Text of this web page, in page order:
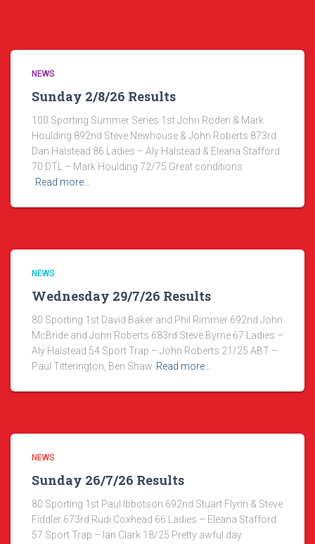
NEWS
Sunday 2/8/26 Results
100 Sporting Summer Series 1st John Roden & Mark
Houlding 892nd Steve Newhouse & John Roberts 873rd
Dan Halstead 86 Ladies – Aly Halstead & Eleana Stafford
70 DTL – Mark Houlding 72/75 Great conditions
Read more…
NEWS
Wednesday 29/7/26 Results
80 Sporting 1st David Baker and Phil Rimmer 692nd John
McBride and John Roberts 683rd Steve Byrne 67 Ladies –
Aly Halstead 54 Sport Trap – John Roberts 21/25 ABT –
Paul Titterington, Ben Shaw Read more…
NEWS
Sunday 26/7/26 Results
80 Sporting 1st Paul Ibbotson 692nd Stuart Flynn & Steve
Fiddler 673rd Rudi Coxhead 66 Ladies – Eleana Stafford
57 Sport Trap – Ian Clark 18/25 Pretty awful day